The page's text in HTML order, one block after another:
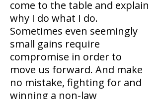
come to the table and explain
why I do what I do.
Sometimes even seemingly
small gains require
compromise in order to
move us forward. And make
no mistake, fighting for and
winning a non-law